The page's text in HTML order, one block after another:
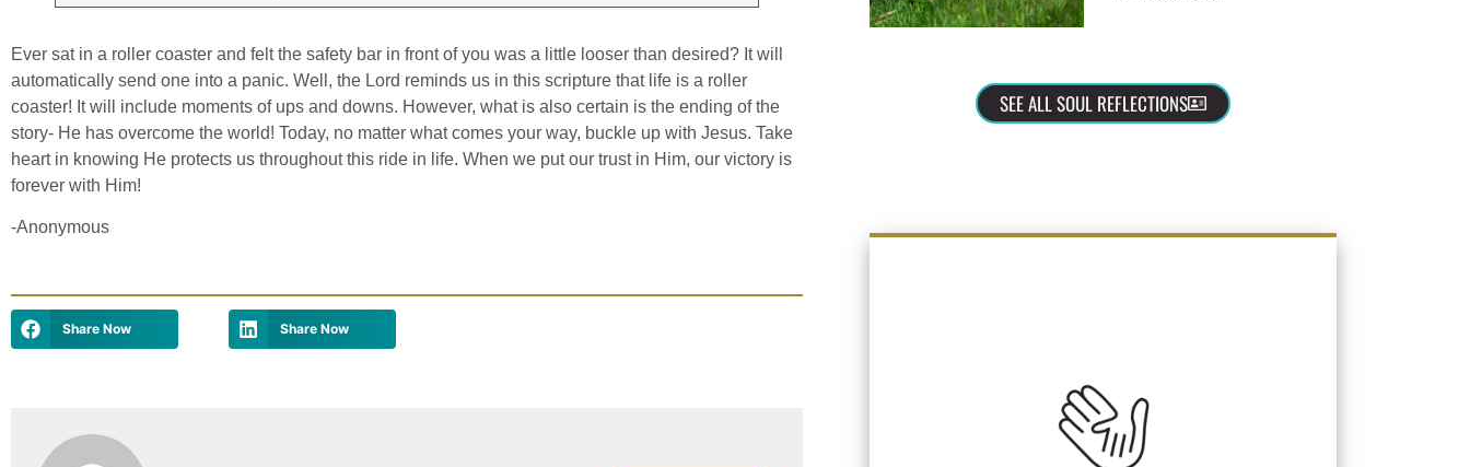
Ever sat in a roller coaster and felt the safety bar in front of you was a little looser than desired? It will
automatically send one into a panic. Well, the Lord reminds us in this scripture that life is a roller
coaster! It will include moments of ups and downs. However, what is also certain is the ending of the
story- He has overcome the world! Today, no matter what comes your way, buckle up with Jesus. Take
heart in knowing He protects us throughout this ride in life. When we put our trust in Him, our victory is
forever with Him!
-Anonymous
Share Now Share Now
SEE ALL SOUL REFLECTIONS